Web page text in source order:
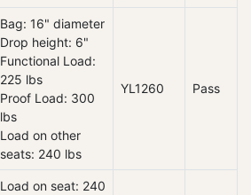
Bag: 16" diameter
Drop height: 6"
Functional Load:
225 lbs
Proof Load: 300
lbs
Load on other
seats: 240 lbs
YL1260 Pass
Load on seat: 240